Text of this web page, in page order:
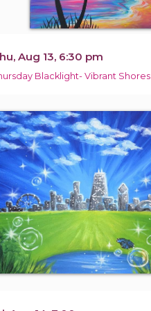
Aug 13, 6:30 pm
Blacklight- Vibrant Shores